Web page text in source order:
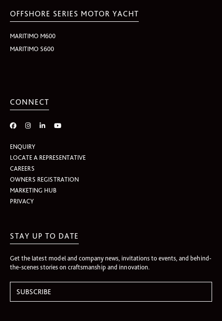
OFFSHORE SERIES MOTOR YACHT
MARITIMO M600
MARITIMO S600
CONNECT
ENQUIRY
LOCATE A REPRESENTATIVE
CAREERS
OWNERS REGISTRATION
MARKETING HUB
PRIVACY
STAY UP TO DATE
Get the latest model and company news, invitations to events, and behind-
the-scenes stories on craftsmanship and innovation.